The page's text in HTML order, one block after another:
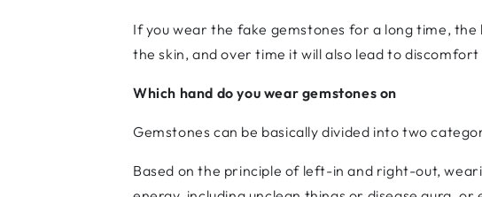
If you wear the fake gemstones for a long time,
the skin, and over time it will also lead to
Which hand do you wear gemstones on
Gemstones can be basically divided into two
Based on the principle of left-in and right-out,